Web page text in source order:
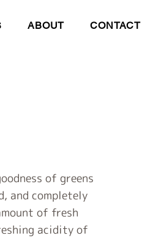
ABOUT CONTACT
of greens
and completely
of fresh
acidity of